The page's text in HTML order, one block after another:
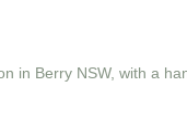
in Berry NSW, with a